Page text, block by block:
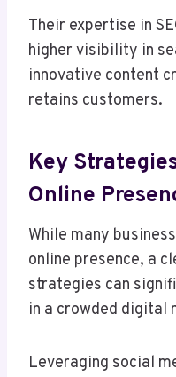
Their expertise in
higher visibility in
innovative content
retains customers.
Key
Online
While many
online presence, a
strategies can
in a crowded digital
Leveraging social